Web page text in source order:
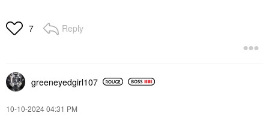
7 Reply
greeneyedgirl107
‎10-10-202404:31 PM